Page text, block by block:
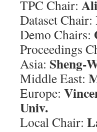
TPC Chair:
Dataset Chair:
Demo Chairs:
Proceedings
Asia: Sheng-
Middle East:
Europe:
Univ.
Local Chair: